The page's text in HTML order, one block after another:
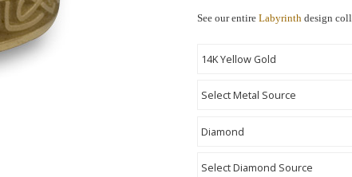
See our entire Labyrinth design